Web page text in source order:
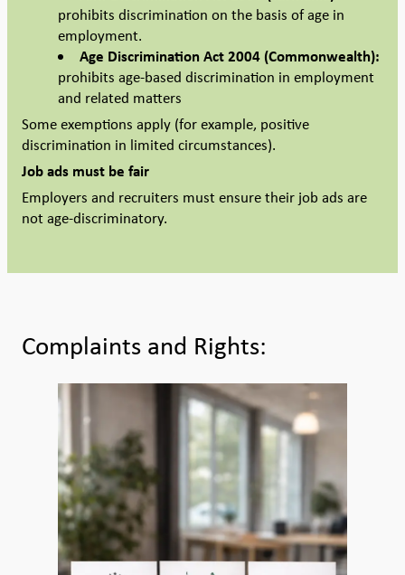
prohibits discrimination on the basis of age in
employment.
Age Discrimination Act 2004 (Commonwealth):
prohibits age-based discrimination in employment
and related matters
Some exemptions apply (for example, positive
discrimination in limited circumstances).
Job ads must be fair
Employers and recruiters must ensure their job ads are
not age-discriminatory.
Complaints and Rights: